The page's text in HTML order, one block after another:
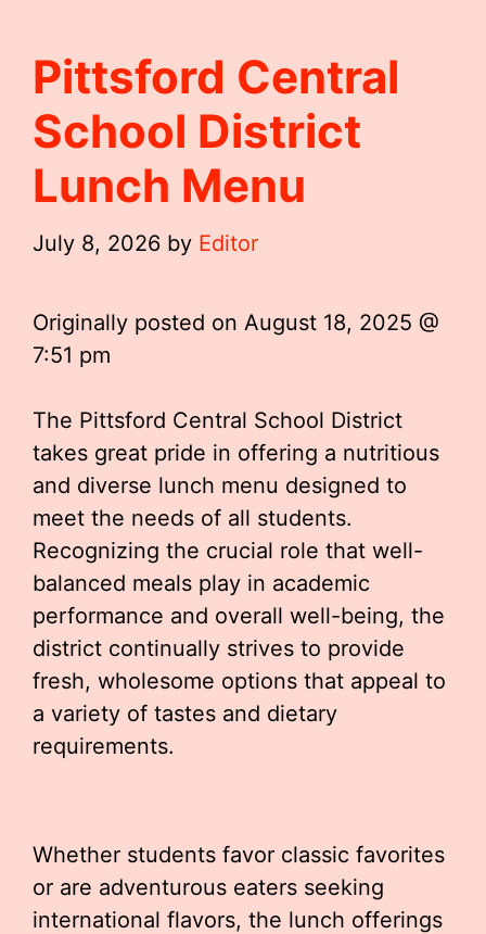
Pittsford Central
School District
Lunch Menu
July 8, 2026 by Editor
Originally posted on August 18, 2025 @
7:51 pm
The Pittsford Central School District
takes great pride in offering a nutritious
and diverse lunch menu designed to
meet the needs of all students.
Recognizing the crucial role that well-
balanced meals play in academic
performance and overall well-being, the
district continually strives to provide
fresh, wholesome options that appeal to
a variety of tastes and dietary
requirements.
Whether students favor classic favorites
or are adventurous eaters seeking
international flavors, the lunch offerings